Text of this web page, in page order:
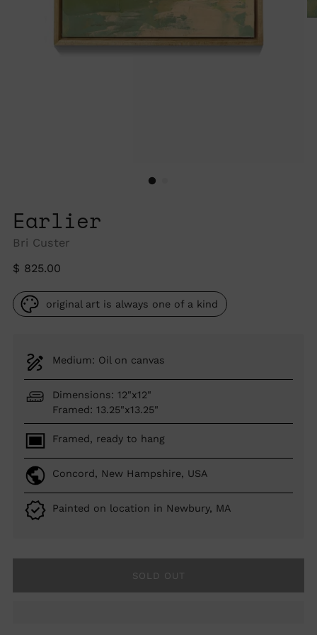
Earlier
Bri Custer
Regular
$ 825.00
original art is always one of a kind
Medium: Oil on canvas
Dimensions: 12"x12"
Framed: 13.25"x13.25"
Framed, ready to hang
Concord, New Hampshire, USA
Painted on location in Newbury, MA
SOLD OUT